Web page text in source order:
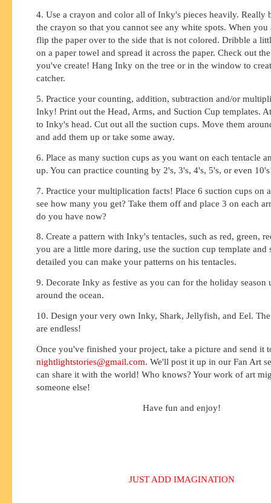
4. Use a crayon and color all of Inky's pieces heavily. Really
the crayon so that you cannot see any white spots. When you
flip the paper over to the side that is not colored. Dribble a
on a paper towel and spread it across the paper. Check out
you've create! Hang Inky on the tree or in the window to
catcher.
5. Practice your counting, addition, subtraction and/or
Inky! Print out the Head, Arms, and Suction Cup templates.
to Inky's head. Cut out all the suction cups. Move them
and add them up or take some away.
6. Place as many suction cups as you want on each tentacle
up. You can practice counting by 2's, 3's, 4's, 5's, or even
7. Practice your multiplication facts! Place 6 suction cups on
see how many you get? Take them off and place 3 on each
do you have now?
8. Create a pattern with Inky's tentacles, such as red, green,
you are a little more daring, use the suction cup template and
detailed you can make your patterns on his tentacles.
9. Decorate Inky as festive as you can for the holiday season
around the ocean.
10. Design your very own Inky, Shark, Jellyfish, and Eel.
are endless!
Once you've finished your project, take a picture and send it
nightlightstories@gmail.com. We'll post it up in our Fan Art
can share it with the world! Who knows? Your work of art
someone else!
Have fun and enjoy!
JUST ADD IMAGINATION